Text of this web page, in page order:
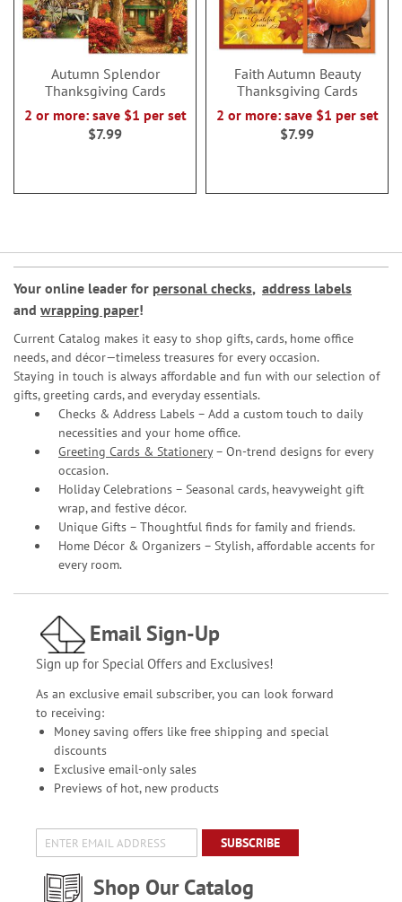
Autumn Splendor
Thanksgiving Cards
2 or more: save $1 per set
$7.99
Faith Autumn Beauty
Thanksgiving Cards
2 or more: save $1 per set
$7.99
Your online leader for personal checks, address labels
and wrapping paper!
Current Catalog makes it easy to shop gifts, cards, home office
needs, and décor—timeless treasures for every occasion.
Staying in touch is always affordable and fun with our selection of
gifts, greeting cards, and everyday essentials.
Checks & Address Labels – Add a custom touch to daily
necessities and your home office.
Greeting Cards & Stationery– On-trend designs for every
occasion.
Holiday Celebrations – Seasonal cards, heavyweight gift
wrap, and festive décor.
Unique Gifts – Thoughtful finds for family and friends.
Home Décor & Organizers – Stylish, affordable accents for
every room.
Email Sign-Up
Sign up for Special Offers and Exclusives!
As an exclusive email subscriber, you can look forward
to receiving:
Money saving offers like free shipping and special
discounts
Exclusive email-only sales
Previews of hot, new products
SUBSCRIBE
Shop Our Catalog